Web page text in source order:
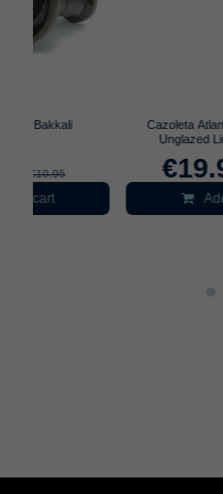
Cazoleta Atlantis Tradi Gloss
Unglazed Limited Edition
€19.96 €24.95
Add to cart